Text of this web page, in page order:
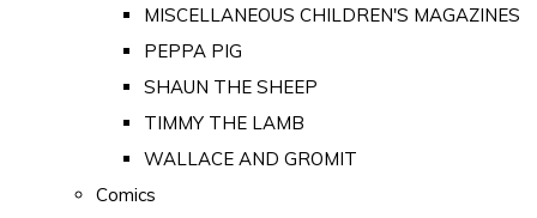
MISCELLANEOUS CHILDREN'S MAGAZINES
PEPPA PIG
SHAUN THE SHEEP
TIMMY THE LAMB
WALLACE AND GROMIT
Comics